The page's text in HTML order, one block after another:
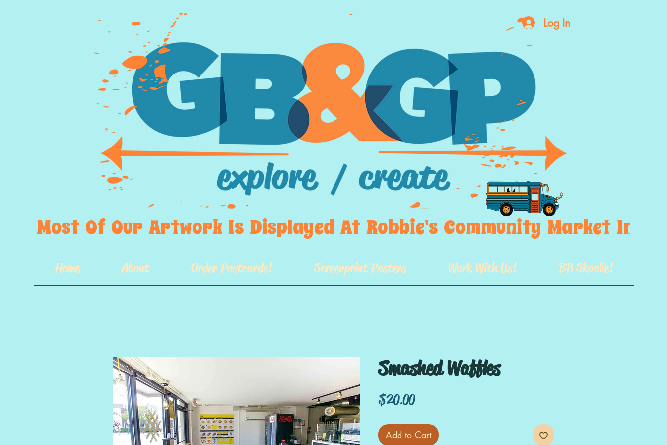
Log In
Most  Of  Our  Artwork  Is  Displayed  At  Robbie's  Community  Market  In
Home About Order Postcards! Screenprint Posters Work With Us! BB Skoolie!
Smashed Waffles
$20.00Price
Add to Cart